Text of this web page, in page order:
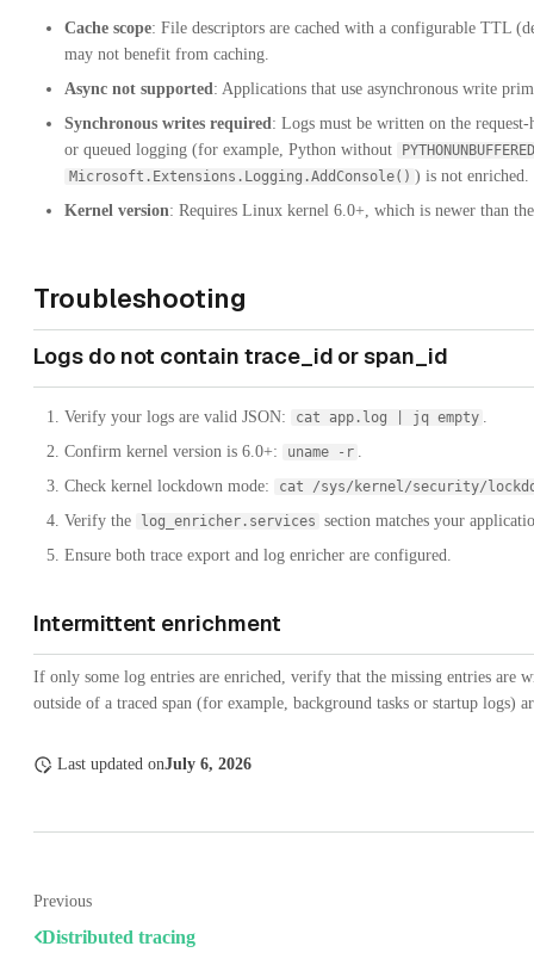
Cache scope: File descriptors are cached with a configurable TTL
may not benefit from caching.
Async not supported: Applications that use asynchronous write
Synchronous writes required: Logs must be written on the
or queued logging (for example, Python without
PYTHONUNBUFFERED
Microsoft.Extensions.Logging.AddConsole() ) is not enriched.
Kernel version: Requires Linux kernel 6.0+, which is newer than
Troubleshooting
Logs do not contain trace_id or span_id
Verify your logs are valid JSON: cat app.log | jq empty .
Confirm kernel version is 6.0+:
uname -r .
Check kernel lockdown mode:
cat /sys/kernel/security/
Verify the log_enricher.services section matches your
Ensure both trace export and log enricher are configured.
Intermittent enrichment
If only some log entries are enriched, verify that the missing entries are
outside of a traced span (for example, background tasks or startup logs)
Last updated onJuly 6, 2026
Previous
Distributed tracing